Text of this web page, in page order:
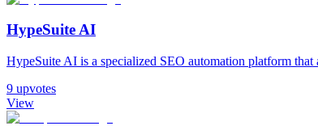
HypeSuite AI
HypeSuite AI is a specialized SEO automation platform that
9 upvotes
View